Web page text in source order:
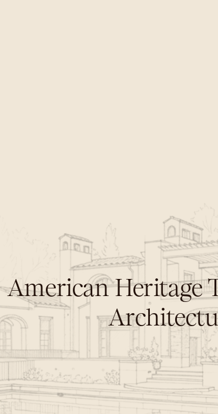
American Heritage
raftednot foral ifeti